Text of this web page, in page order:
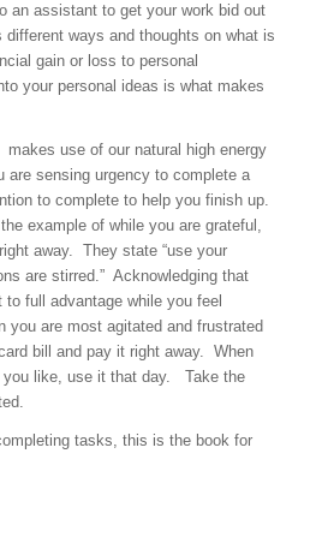
assistant to get your work bid out
ways and thoughts on what is
gain or loss to personal
your personal ideas is what makes
use of our natural high energy
sensing urgency to complete a
to complete to help you finish up.
example of while you are grateful,
away. They state “use your
are stirred.” Acknowledging that
full advantage while you feel
are most agitated and frustrated
bill and pay it right away. When
you like, use it that day. Take the
tasks, this is the book for